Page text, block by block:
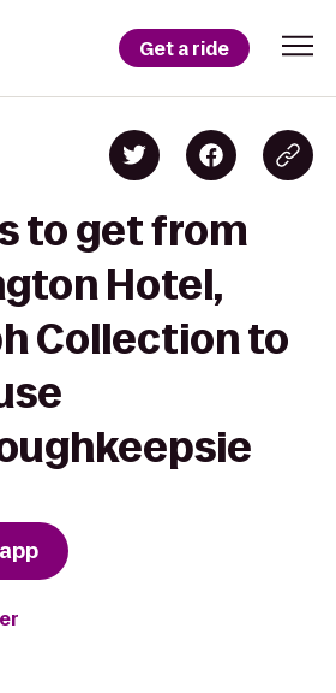
Get a ride
to get from
Hotel,
Collection to